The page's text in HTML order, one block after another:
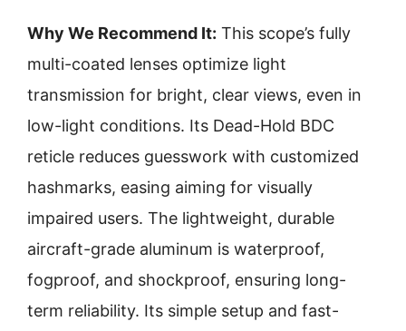
Why We Recommend It: This scope’s fully
multi-coated lenses optimize light
transmission for bright, clear views, even in
low-light conditions. Its Dead-Hold BDC
reticle reduces guesswork with customized
hashmarks, easing aiming for visually
impaired users. The lightweight, durable
aircraft-grade aluminum is waterproof,
fogproof, and shockproof, ensuring long-
term reliability. Its simple setup and fast-